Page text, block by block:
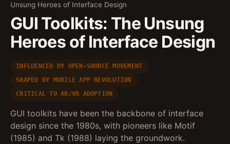
Unsung Heroes of Interface Design
GUI Toolkits: The Unsung
Heroes of Interface Design
INFLUENCED BY OPEN-SOURCE MOVEMENT
SHAPED BY MOBILE APP REVOLUTION
CRITICAL TO AR/VR ADOPTION
GUI toolkits have been the backbone of interface
design since the 1980s, with pioneers like Motif
(1985) and Tk (1988) laying the groundwork.